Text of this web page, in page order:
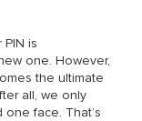
is
one. However,
the ultimate
all, we only
face. That’s